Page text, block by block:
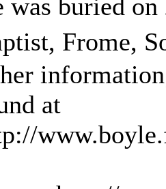
was buried
Frome,
at